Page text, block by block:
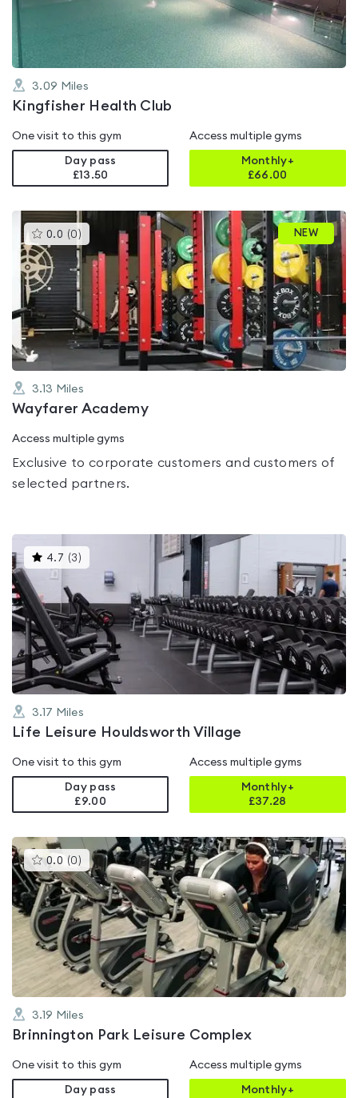
3.09 Miles
Kingfisher Health Club
One visit to this gym
Day pass
£13.50
Access multiple gyms
Monthly+
£66.00
0.0 (0 )This
gyms
is
rated
0.0
out
of
NEW
3.13 Miles
Wayfarer Academy
Access multiple gyms
Exclusive to corporate customers and customers of
selected partners.
4.7 (3 )This
gyms
rated
4.7
out
of
5
3.17 Miles
Life Leisure Houldsworth Village
One visit to this gym
Day pass
£9.00
Access multiple gyms
Monthly+
£37.28
0.0 (0 )This
gyms
is
rated
0.0
out
of
5
3.19 Miles
Brinnington Park Leisure Complex
One visit to this gym
Day pass
Access multiple gyms
Monthly+